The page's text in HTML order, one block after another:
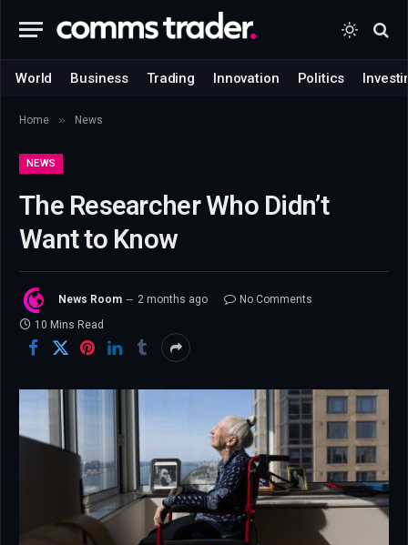
World Business Trading Innovation Politics
Home » News
NEWS
The Researcher Who Didn’t
Want to Know
News Room 2 months ago
No Comments
10 Mins Read